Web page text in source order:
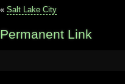
« Salt Lake City
Permanent Link